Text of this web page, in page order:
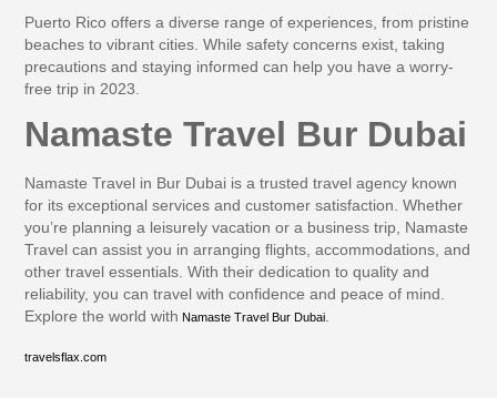
Puerto Rico offers a diverse range of experiences, from pristine
beaches to vibrant cities. While safety concerns exist, taking
precautions and staying informed can help you have a worry-
free trip in 2023.
Namaste Travel Bur Dubai
Namaste Travel in Bur Dubai is a trusted travel agency known
for its exceptional services and customer satisfaction. Whether
you’re planning a leisurely vacation or a business trip, Namaste
Travel can assist you in arranging flights, accommodations, and
other travel essentials. With their dedication to quality and
reliability, you can travel with confidence and peace of mind.
Explore the world with Namaste Travel Bur Dubai.
travelsflax.com